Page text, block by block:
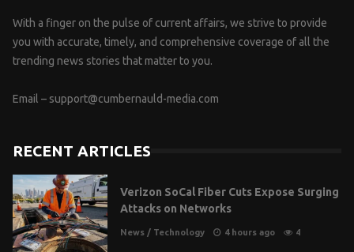
With a finger on the pulse of current affairs, we strive to provide
you with accurate, timely, and comprehensive coverage of all the
trending news stories that matter to you.
Email – support@cumbernauld-media.com
RECENT ARTICLES
Verizon SoCal Fiber Cuts Expose Surging
Attacks on Networks
News / Technology 4 hours ago 4